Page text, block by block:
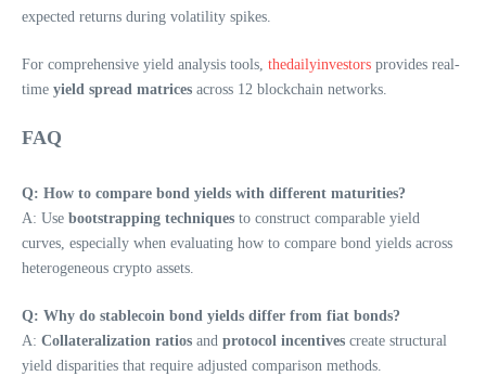
expected returns during volatility spikes.
For comprehensive yield analysis tools, thedailyinvestors provides real-
time yield spread matrices across 12 blockchain networks.
FAQ
Q: How to compare bond yields with different maturities?
A: Use bootstrapping techniques to construct comparable yield
curves, especially when evaluating how to compare bond yields across
heterogeneous crypto assets.
Q: Why do stablecoin bond yields differ from fiat bonds?
A: Collateralization ratios and protocol incentives create structural
yield disparities that require adjusted comparison methods.